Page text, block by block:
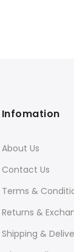
Infomation
About Us
Contact Us
Terms &
Returns &
Shipping &